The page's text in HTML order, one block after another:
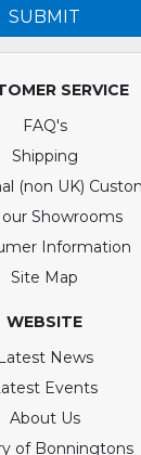
SUBMIT
SERVICE
FAQ's
Shipping
(non UK)
Showrooms
Information
Site Map
WEBSITE
Latest News
Events
About Us
of Bonningtons